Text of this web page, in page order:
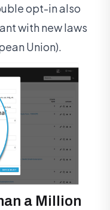
opt-in also
with new laws
Union).
a Million